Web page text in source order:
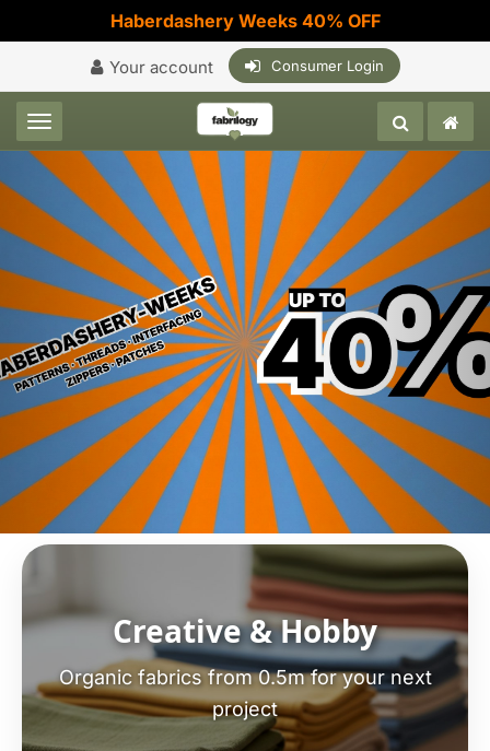
Haberdashery Weeks 40% OFF
Your account Consumer Login
Toggle navigation
Creative & Hobby
Organic fabrics from 0.5m for your next
project